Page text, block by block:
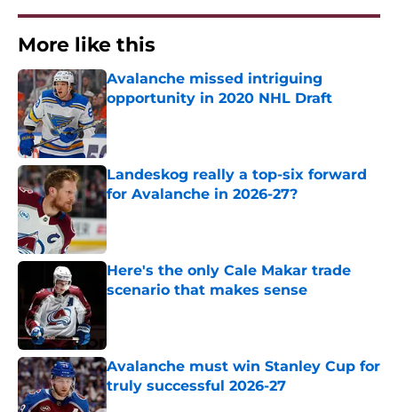
More like this
Avalanche missed intriguing
opportunity in 2020 NHL Draft
Published by on Invalid Date
Landeskog really a top-six forward
for Avalanche in 2026-27?
Here's the only Cale Makar trade
scenario that makes sense
Avalanche must win Stanley Cup for
truly successful 2026-27
Published by on Invalid Date